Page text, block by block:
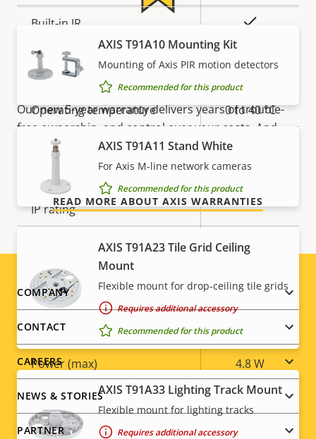
Built-in IR
Local storage (memory card
slot)
Yes
Operating temperature 0 to 40 °C
Outdoor Ready
Vandal rating
IP rating -
Designed for repaint –
Sustainability
Power
Property
description
value
Power (max) 4.8 W
Power (average) 2.5 W
DC input voltage 4.75-5.25 V
AXIS T91A10 Mounting Kit
Mounting of Axis PIR motion detectors
Recommended for this product
AXIS T91A11 Stand White
For Axis M-line network cameras
Recommended for this product
AXIS T91A23 Tile Grid Ceiling
Mount
Flexible mount for drop-ceiling tile grids
Requires additional accessory
Recommended for this product
AXIS T91A33 Lighting Track Mount
Flexible mount for lighting tracks
Requires additional accessory
5-year warranty for peace of
mind
Our new 5-year warranty delivers years of trouble-
free ownership, and control over your costs. And,
there are no surprises hidden in the fine print – what
we promise is exactly what you get.
READ MORE ABOUT AXIS WARRANTIES
Footer
menu
COMPANY
CONTACT
CAREERS
NEWS & STORIES
PARTNER